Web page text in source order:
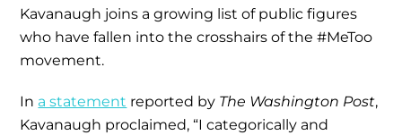
Kavanaugh joins a growing list of public figures
who have fallen into the crosshairs of the #MeToo
movement.
In a statement reported by The Washington Post,
Kavanaugh proclaimed, “I categorically and